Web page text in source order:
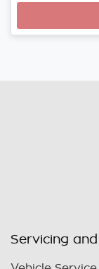
Servicing